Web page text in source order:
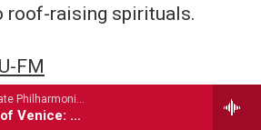
Rheinland-Pfalz State Philharmonic Orchestra - Henri Rabaud
The Merchant of Venice: Suite Anglaise No. 3
roof-raising spirituals.
FM
with Chicago a